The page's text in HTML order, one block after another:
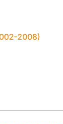
2008)